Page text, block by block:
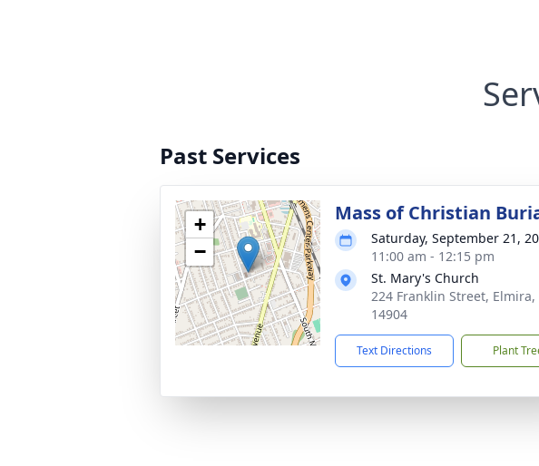
Past Services
+
−
Mass of Christian
Saturday, September 21,
11:00 am - 12:15 pm
St. Mary's Church
224 Franklin Street, Elmira,
14904
Text Directions Plant